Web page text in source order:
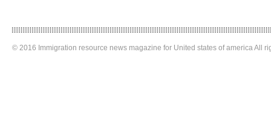
© 2016 Immigration resource news magazine for United states of america All